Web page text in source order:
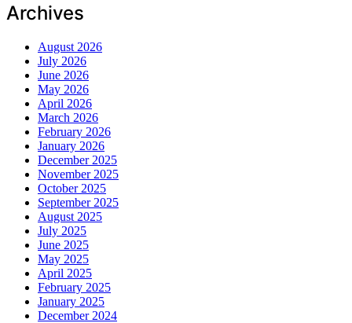
Archives
August 2026
July 2026
June 2026
May 2026
April 2026
March 2026
February 2026
January 2026
December 2025
November 2025
October 2025
September 2025
August 2025
July 2025
June 2025
May 2025
April 2025
February 2025
January 2025
December 2024